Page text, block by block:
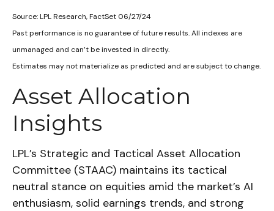
Source: LPL Research, FactSet 06/27/24
Past performance is no guarantee of future results. All indexes are
unmanaged and can’t be invested in directly.
Estimates may not materialize as predicted and are subject to change.
Asset Allocation
Insights
LPL’s Strategic and Tactical Asset Allocation
Committee (STAAC) maintains its tactical
neutral stance on equities amid the market’s AI
enthusiasm, solid earnings trends, and strong